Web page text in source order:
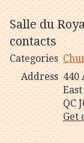
Salle du
contacts
Categories
Address 440
QC
Get